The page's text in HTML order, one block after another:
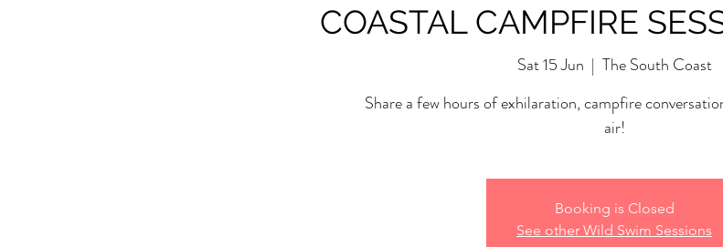
COASTAL CAMPFIRE
Sat 15 Jun
  |
The South Coast
Share a few hours of exhilaration, campfire
air!
Booking is Closed
See other Wild Swim Sessions